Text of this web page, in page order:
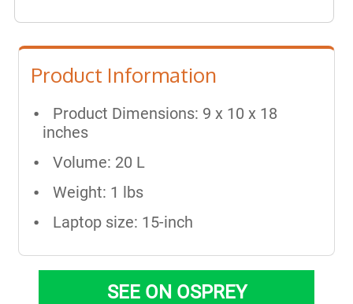
Product Information
Product Dimensions: 9 x 10 x 18
inches
Volume: 20 L
Weight: 1 lbs
Laptop size: 15-inch
SEE ON OSPREY